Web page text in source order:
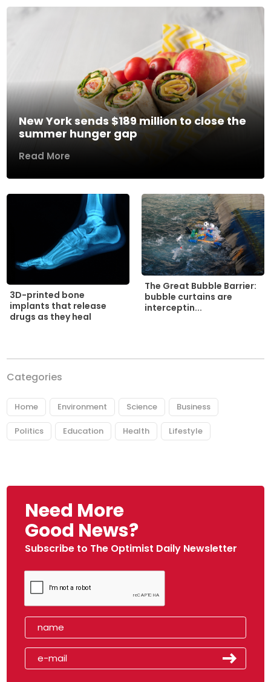
New York sends $189 million to close the
summer hunger gap
Read More
3D-printed bone
implants that release
drugs as they heal
The Great Bubble Barrier:
bubble curtains are
interceptin...
Categories
Home Environment Science Business
Politics Education Health Lifestyle
Need More
Good News?
Subscribe to The Optimist Daily Newsletter